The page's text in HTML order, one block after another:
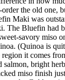
the old one,
Maki was
The Bluefin had
savory miso
(Quinoa is
it comes
salmon, bright
miso finish